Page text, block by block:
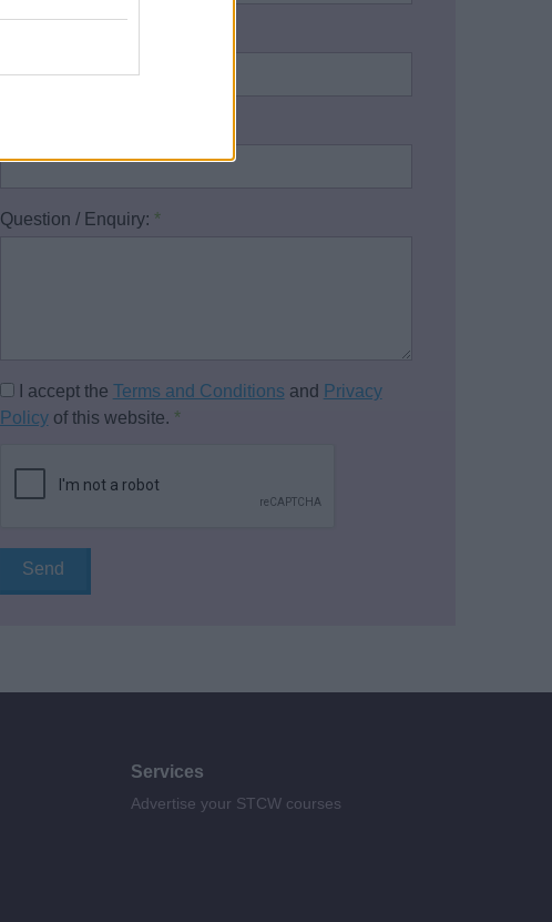
Question / Enquiry: *
I accept the Terms and Conditions and Privacy
Policyof this website. *
Services
Advertise your STCW courses